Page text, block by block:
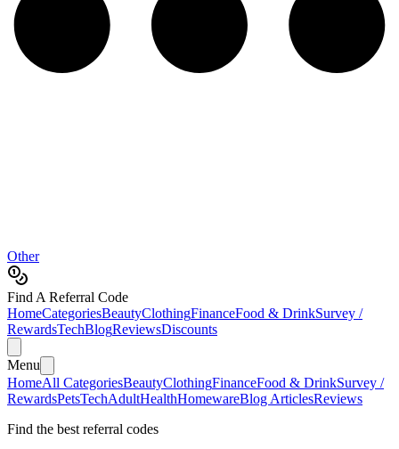
Other
Find A Referral Code
HomeCategoriesBeautyClothingFinanceFood & DrinkSurvey /
RewardsTechBlogReviewsDiscounts
Menu
HomeAll CategoriesBeautyClothingFinanceFood & DrinkSurvey /
RewardsPetsTechAdultHealthHomewareBlog ArticlesReviews
Find the best referral codes